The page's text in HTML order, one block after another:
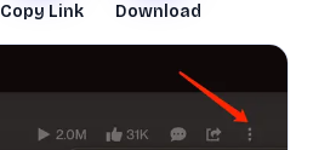
Copy Link Download